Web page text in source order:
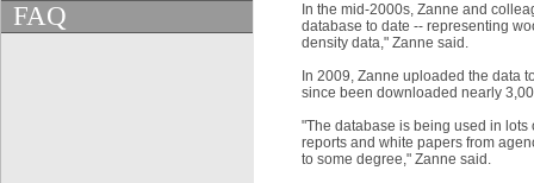
FAQ
In the mid-2000s, Zanne and
database to date -- representing
density data," Zanne said.
In 2009, Zanne uploaded the data
since been downloaded nearly
"The database is being used in lots
reports and white papers from
to some degree," Zanne said.